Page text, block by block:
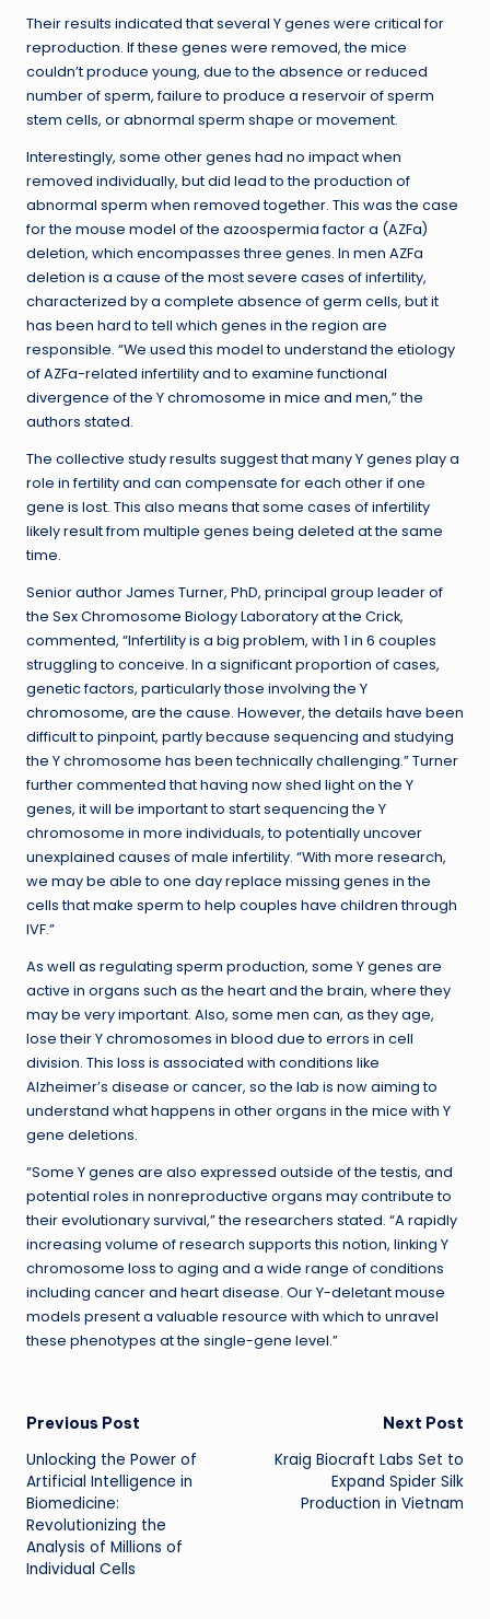
Their results indicated that several Y genes were critical for
reproduction. If these genes were removed, the mice
couldn’t produce young, due to the absence or reduced
number of sperm, failure to produce a reservoir of sperm
stem cells, or abnormal sperm shape or movement.
Interestingly, some other genes had no impact when
removed individually, but did lead to the production of
abnormal sperm when removed together. This was the case
for the mouse model of the azoospermia factor a (AZFa)
deletion, which encompasses three genes. In men AZFa
deletion is a cause of the most severe cases of infertility,
characterized by a complete absence of germ cells, but it
has been hard to tell which genes in the region are
responsible. “We used this model to understand the etiology
of AZFa-related infertility and to examine functional
divergence of the Y chromosome in mice and men,” the
authors stated.
The collective study results suggest that many Y genes play a
role in fertility and can compensate for each other if one
gene is lost. This also means that some cases of infertility
likely result from multiple genes being deleted at the same
time.
Senior author James Turner, PhD, principal group leader of
the Sex Chromosome Biology Laboratory at the Crick,
commented, “Infertility is a big problem, with 1 in 6 couples
struggling to conceive. In a significant proportion of cases,
genetic factors, particularly those involving the Y
chromosome, are the cause. However, the details have been
difficult to pinpoint, partly because sequencing and studying
the Y chromosome has been technically challenging.” Turner
further commented that having now shed light on the Y
genes, it will be important to start sequencing the Y
chromosome in more individuals, to potentially uncover
unexplained causes of male infertility. “With more research,
we may be able to one day replace missing genes in the
cells that make sperm to help couples have children through
IVF.”
As well as regulating sperm production, some Y genes are
active in organs such as the heart and the brain, where they
may be very important. Also, some men can, as they age,
lose their Y chromosomes in blood due to errors in cell
division. This loss is associated with conditions like
Alzheimer’s disease or cancer, so the lab is now aiming to
understand what happens in other organs in the mice with Y
gene deletions.
“Some Y genes are also expressed outside of the testis, and
potential roles in nonreproductive organs may contribute to
their evolutionary survival,” the researchers stated. “A rapidly
increasing volume of research supports this notion, linking Y
chromosome loss to aging and a wide range of conditions
including cancer and heart disease. Our Y-deletant mouse
models present a valuable resource with which to unravel
these phenotypes at the single-gene level.”
Post
navigation
Previous Post
Unlocking the Power of
Artificial Intelligence in
Biomedicine:
Revolutionizing the
Analysis of Millions of
Individual Cells
Next Post
Kraig Biocraft Labs Set to
Expand Spider Silk
Production in Vietnam